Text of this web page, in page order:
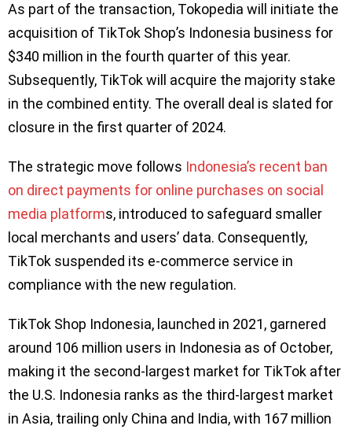
As part of the transaction, Tokopedia will initiate the
acquisition of TikTok Shop’s Indonesia business for
$340 million in the fourth quarter of this year.
Subsequently, TikTok will acquire the majority stake
in the combined entity. The overall deal is slated for
closure in the first quarter of 2024.
The strategic move follows Indonesia’s recent ban
on direct payments for online purchases on social
media platforms, introduced to safeguard smaller
local merchants and users’ data. Consequently,
TikTok suspended its e-commerce service in
compliance with the new regulation.
TikTok Shop Indonesia, launched in 2021, garnered
around 106 million users in Indonesia as of October,
making it the second-largest market for TikTok after
the U.S. Indonesia ranks as the third-largest market
in Asia, trailing only China and India, with 167 million